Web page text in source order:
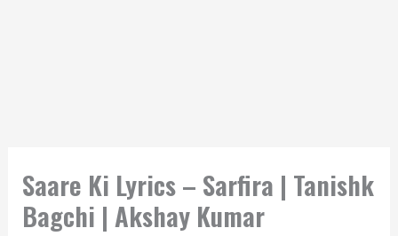
Saare Ki Lyrics – Sarfira | Tanishk
Bagchi | Akshay Kumar